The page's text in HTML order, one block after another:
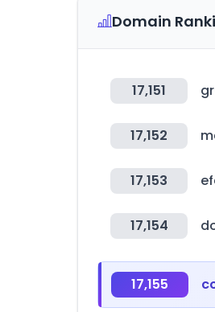
Domain
17,151
17,152
17,153
17,154
17,155